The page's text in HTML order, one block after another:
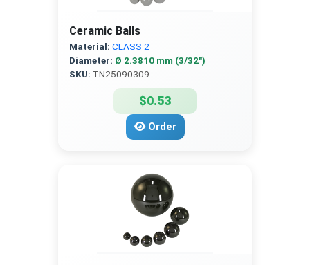
Ceramic Balls
Material: CLASS 2
Diameter: Ø 2.3810 mm (3/32″)
SKU: TN25090309
$0.53
Order